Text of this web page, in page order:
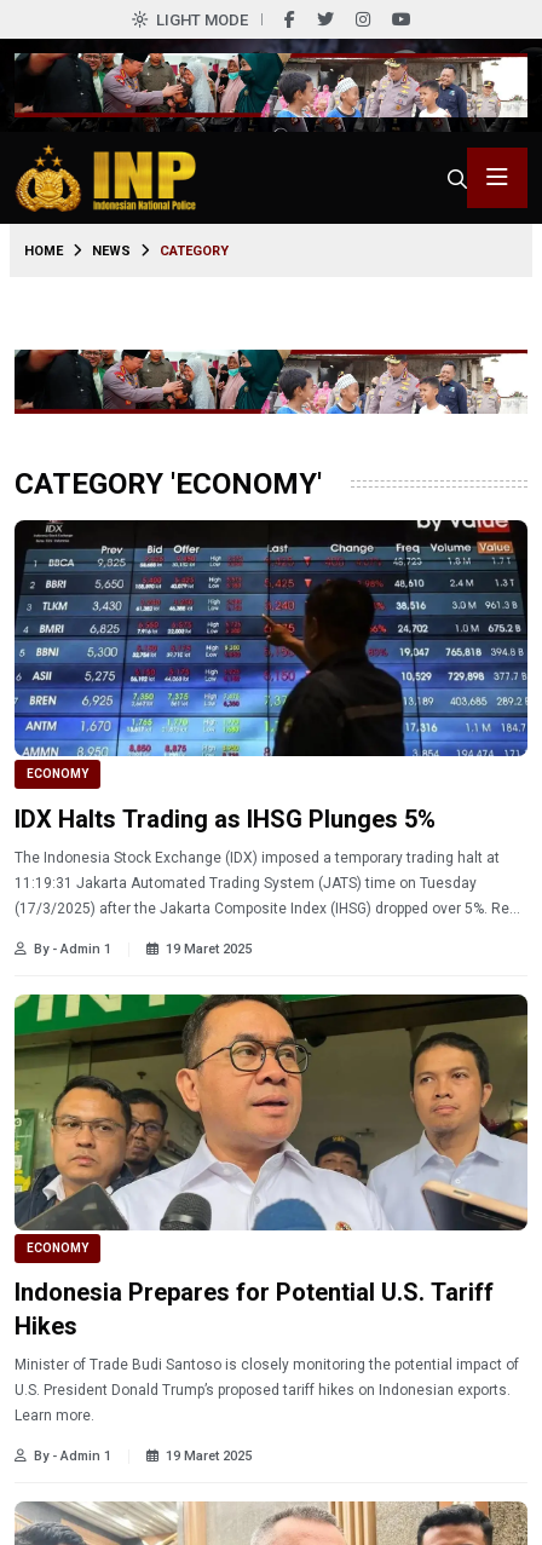
LIGHT MODE
HOME NEWS CATEGORY
CATEGORY 'ECONOMY'
ECONOMY
IDX Halts Trading as IHSG Plunges 5%
The Indonesia Stock Exchange (IDX) imposed a temporary trading halt at
11:19:31 Jakarta Automated Trading System (JATS) time on Tuesday
(17/3/2025) after the Jakarta Composite Index (IHSG) dropped over 5%. Read
By - Admin 1 19 Maret 2025
ECONOMY
Indonesia Prepares for Potential U.S. Tariff
Hikes
Minister of Trade Budi Santoso is closely monitoring the potential impact of
U.S. President Donald Trump’s proposed tariff hikes on Indonesian exports.
Learn more.
By - Admin 1 19 Maret 2025